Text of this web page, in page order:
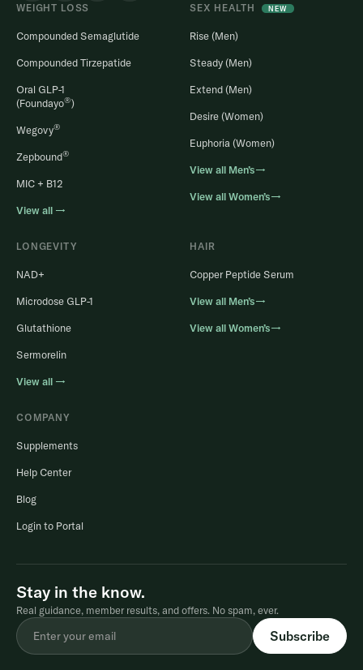
WEIGHT LOSS
Compounded Semaglutide
Compounded Tirzepatide
Oral GLP-1
(Foundayo®)
Wegovy®
Zepbound®
MIC + B12
View all →
SEX HEALTH NEW
Rise (Men)
Steady (Men)
Extend (Men)
Desire (Women)
Euphoria (Women)
View all Men’s→
View all Women’s→
LONGEVITY
NAD+
Microdose GLP-1
Glutathione
Sermorelin
View all →
HAIR
Copper Peptide Serum
View all Men’s→
View all Women’s→
COMPANY
Supplements
Help Center
Blog
Login to Portal
Stay in the know.
Real guidance, member results, and offers. No spam, ever.